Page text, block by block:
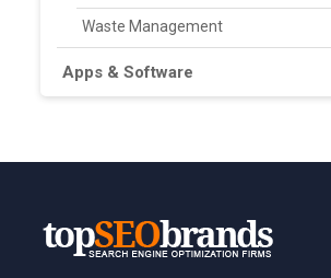
Waste Management
Apps & Software